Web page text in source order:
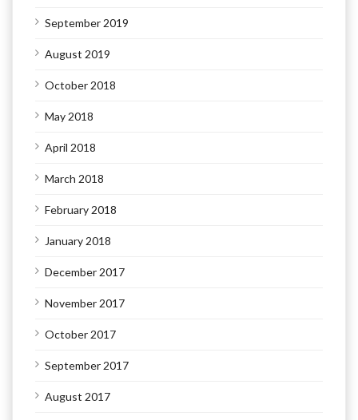
September 2019
August 2019
October 2018
May 2018
April 2018
March 2018
February 2018
January 2018
December 2017
November 2017
October 2017
September 2017
August 2017